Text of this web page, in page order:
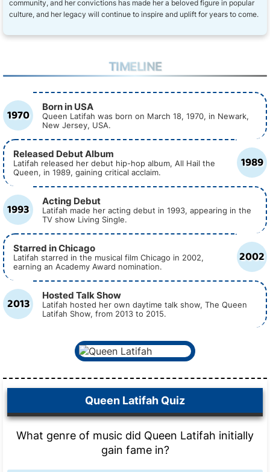
community, and her convictions has made her a beloved figure in popular
culture, and her legacy will continue to inspire and uplift for years to come.
TIMELINE
1970 Born in USA
Queen Latifah was born on March 18, 1970, in Newark,
New Jersey, USA.
1989
Released Debut Album
Latifah released her debut hip-hop album, All Hail the
Queen, in 1989, gaining critical acclaim.
1993 Acting Debut
Latifah made her acting debut in 1993, appearing in the
TV show Living Single.
2002
Starred in Chicago
Latifah starred in the musical film Chicago in 2002,
earning an Academy Award nomination.
2013 Hosted Talk Show
Latifah hosted her own daytime talk show, The Queen
Latifah Show, from 2013 to 2015.
Queen Latifah Quiz
What genre of music did Queen Latifah initially
gain fame in?